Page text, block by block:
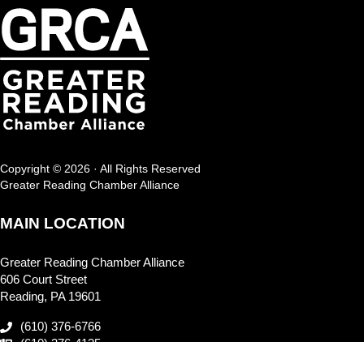
Copyright © 2026 · All Rights Reserved
Greater Reading Chamber Alliance
MAIN LOCATION
Greater Reading Chamber Alliance
606 Court Street
Reading, PA 19601
(610) 376-6766